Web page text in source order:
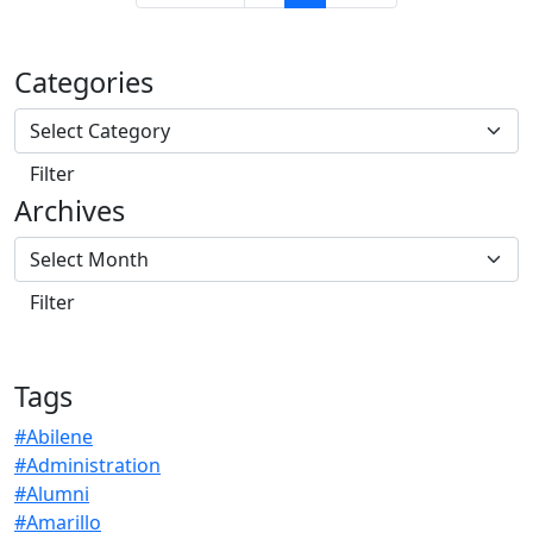
Categories
Archives
Tags
#Abilene
#Administration
#Alumni
#Amarillo